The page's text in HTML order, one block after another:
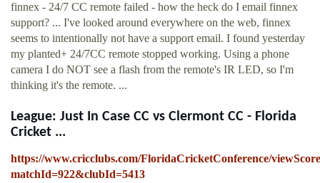
finnex - 24/7 CC remote failed - how the heck do I email finnex
support? ... I've looked around everywhere on the web, finnex
seems to intentionally not have a support email. I found yesterday
my planted+ 24/7CC remote stopped working. Using a phone
camera I do NOT see a flash from the remote's IR LED, so I'm
thinking it's the remote. ...
League: Just In Case CC vs Clermont CC - Florida
Cricket ...
https://www.cricclubs.com/FloridaCricketConference/
matchId=922&clubId=5413